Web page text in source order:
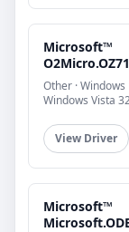
Microsoft™
Other ·
Windows Vista
View Driver
Microsoft™